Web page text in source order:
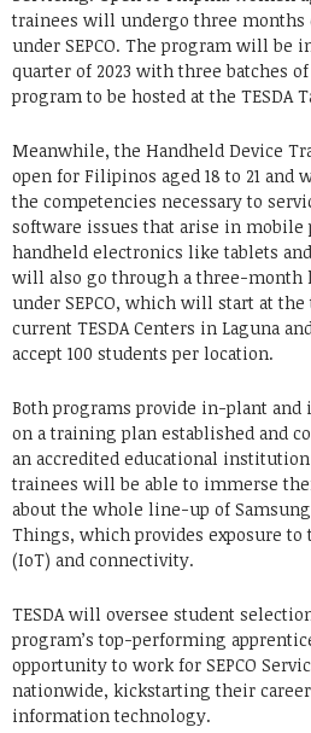
trainees will undergo three
under SEPCO. The program will be
quarter of 2023 with three batches
program to be hosted at the TESDA
Meanwhile, the Handheld Device
open for Filipinos aged 18 to 21
the competencies necessary to
software issues that arise in mobile
handheld electronics like tablets
will also go through a three-
under SEPCO, which will start at
current TESDA Centers in Laguna
accept 100 students per location.
Both programs provide in-plant
on a training plan established and
an accredited educational
trainees will be able to immerse
about the whole line-up of
Things, which provides exposure
(IoT) and connectivity.
TESDA will oversee student
program’s top-performing
opportunity to work for SEPCO
nationwide, kickstarting their
information technology.